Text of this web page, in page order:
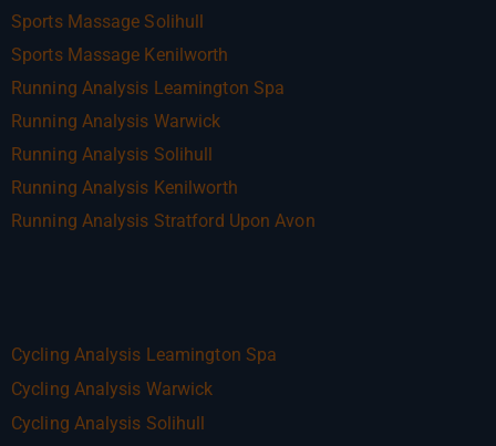
Sports Massage Solihull
Sports Massage Kenilworth
Running Analysis Leamington Spa
Running Analysis Warwick
Running Analysis Solihull
Running Analysis Kenilworth
Running Analysis Stratford Upon Avon
Cycling Analysis Leamington Spa
Cycling Analysis Warwick
Cycling Analysis Solihull